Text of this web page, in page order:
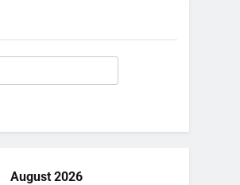
August 2026